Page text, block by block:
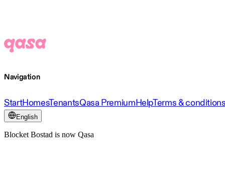
Navigation
StartHomesTenantsQasa PremiumHelpTerms &
English
Blocket Bostad is now Qasa